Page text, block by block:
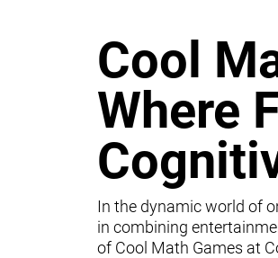
Cool
Where
In the dynamic world of
in combining
of Cool Math Games at